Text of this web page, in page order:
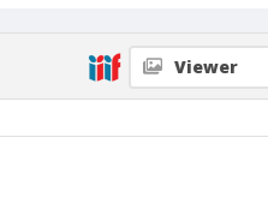
Photographic postcard
Black and
Viewer